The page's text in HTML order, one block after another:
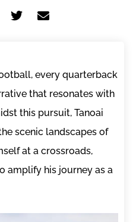
every quarterback
that resonates with
this pursuit, Tanoai
scenic landscapes of
at a crossroads,
amplify his journey as a